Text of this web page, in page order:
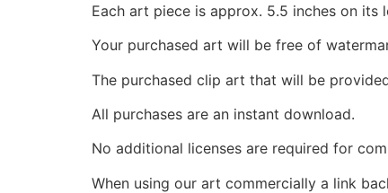
Each art piece is approx. 5.5 inches on its
Your purchased art will be free of
The purchased clip art that will be
All purchases are an instant download.
No additional licenses are required for
When using our art commercially a link